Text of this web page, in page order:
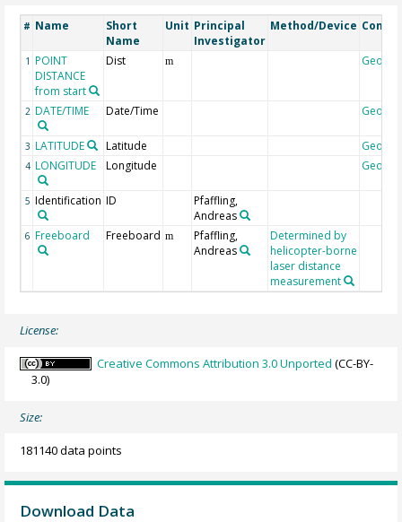
# Name
Short
Name
Unit Principal
Investigator
Method/Device
1 POINT
DISTANCE
from start
Dist m
2 DATE/TIME Date/Time
3 LATITUDE Latitude
4 LONGITUDE Longitude
5 Identification ID
Pfaffling,
Andreas
6 Freeboard Freeboard m
Pfaffling,
Andreas
Determined by
helicopter-borne
laser distance
measurement
License:
Creative Commons Attribution 3.0 Unported (CC-BY-
3.0)
Size:
181140 data points
Download Data